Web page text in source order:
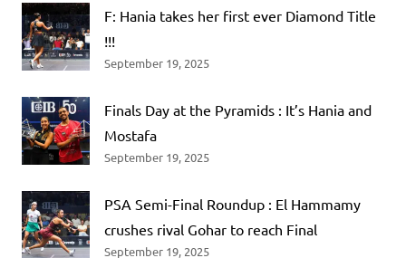
F: Hania takes her first ever Diamond Title
!!!
September 19, 2025
Finals Day at the Pyramids : It’s Hania and
Mostafa
September 19, 2025
PSA Semi-Final Roundup : El Hammamy
crushes rival Gohar to reach Final
September 19, 2025